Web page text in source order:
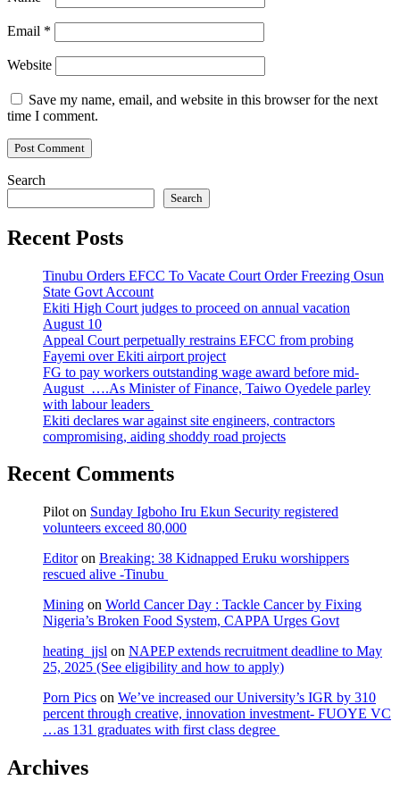
Email *
Website
Save my name, email, and website in this browser for the next
time I comment.
Search
Search
Recent Posts
Tinubu Orders EFCC To Vacate Court Order Freezing Osun
State Govt Account
Ekiti High Court judges to proceed on annual vacation
August 10
Appeal Court perpetually restrains EFCC from probing
Fayemi over Ekiti airport project
FG to pay workers outstanding wage award before mid-
August ….As Minister of Finance, Taiwo Oyedele parley
with labour leaders
Ekiti declares war against site engineers, contractors
compromising, aiding shoddy road projects
Recent Comments
Pilot on Sunday Igboho Iru Ekun Security registered
volunteers exceed 80,000
Editoron Breaking: 38 Kidnapped Eruku worshippers
rescued alive -Tinubu
Mining on World Cancer Day : Tackle Cancer by Fixing
Nigeria’s Broken Food System, CAPPA Urges Govt
heating_jjsl on NAPEP extends recruitment deadline to May
25, 2025 (See eligibility and how to apply)
Porn Pics on We’ve increased our University’s IGR by 310
percent through creative, innovation investment- FUOYE VC
…as 131 graduates with first class degree
Archives